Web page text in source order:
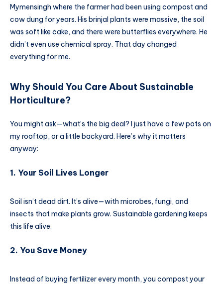
Mymensingh where the farmer had been using compost and
cow dung for years. His brinjal plants were massive, the soil
was soft like cake, and there were butterflies everywhere. He
didn’t even use chemical spray. That day changed
everything for me.
Why Should You Care About Sustainable
Horticulture?
You might ask—what’s the big deal? I just have a few pots on
my rooftop, or a little backyard. Here’s why it matters
anyway:
1. Your Soil Lives Longer
Soil isn’t dead dirt. It’s alive—with microbes, fungi, and
insects that make plants grow. Sustainable gardening keeps
this life alive.
2. You Save Money
Instead of buying fertilizer every month, you compost your